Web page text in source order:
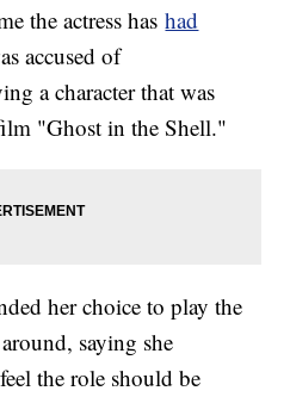
the actress hashad
accused of
a character that was
"Ghost in the Shell."
her choice to play the
saying she
the role should be